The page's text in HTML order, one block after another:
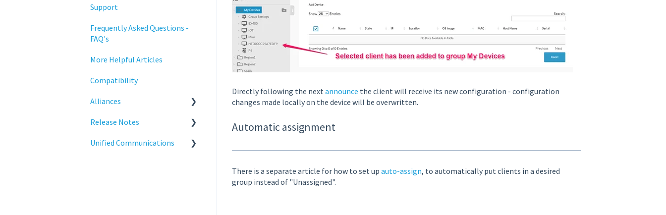
Directly following the nextannounce the client will receive its new configuration - configuration
changes made locally on the device will be overwritten.
Automatic assignment
There is a separate article for how to set up auto-assign, to automatically put clients in a desired
group instead of "Unassigned".
Statodesk Virtual Appliance
Stratodesk Long Term
Support
Frequently Asked Questions -
FAQ's
More Helpful Articles
Compatibility
Alliances
Cisco
BeyondTrust
Release Notes
NoTouch OS
Unified Communications